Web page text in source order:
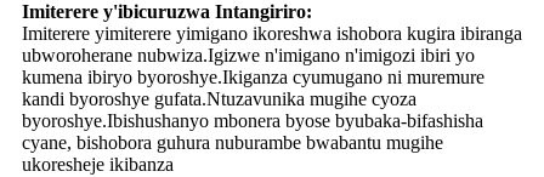
Imiterere y'ibicuruzwa Intangiriro:
Imiterere yimiterere yimigano ikoreshwa ishobora kugira ibiranga
ubworoherane nubwiza.Igizwe n'imigano n'imigozi ibiri yo
kumena ibiryo byoroshye.Ikiganza cyumugano ni muremure
kandi byoroshye gufata.Ntuzavunika mugihe cyoza
byoroshye.Ibishushanyo mbonera byose byubaka-bifashisha
cyane, bishobora guhura nuburambe bwabantu mugihe
ukoresheje ikibanza